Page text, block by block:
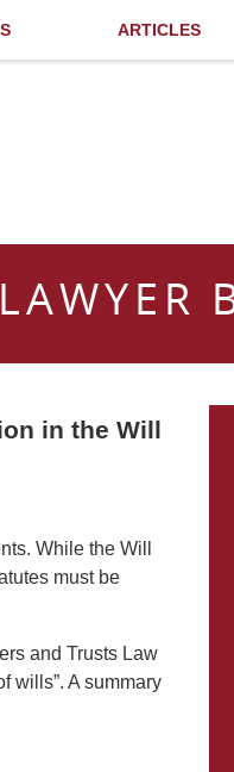
ARTICLES
in the Will
While the Will
must be
and Trusts Law
wills”. A summary